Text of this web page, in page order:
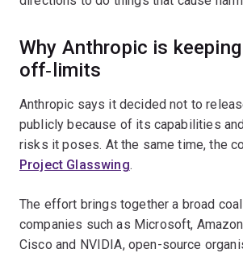
Why Anthropic is
off‑limits
Anthropic says it decided not to
publicly because of its capabilities
risks it poses. At the same time, the
Project Glasswing.
The effort brings together a broad
companies such as Microsoft,
Cisco and NVIDIA, open-source